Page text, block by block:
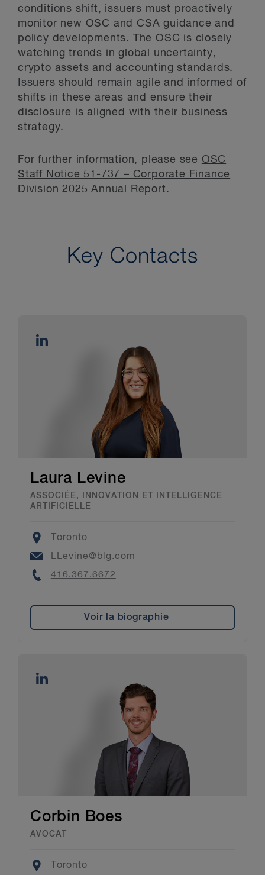
conditions shift, issuers must proactively
monitor new OSC and CSA guidance and
policy developments. The OSC is closely
watching trends in global uncertainty,
crypto assets and accounting standards.
Issuers should remain agile and informed of
shifts in these areas and ensure their
disclosure is aligned with their business
strategy.
For further information, please see OSC
Staff Notice 51-737 – Corporate Finance
Division 2025 Annual Report.
Key Contacts
Laura Levine
ASSOCIÉE, INNOVATION ET INTELLIGENCE
ARTIFICIELLE
Location
Toronto
Email
LLevine@blg.com
Phone
416.367.6672
Voir la biographie
Corbin Boes
AVOCAT
Location
Toronto